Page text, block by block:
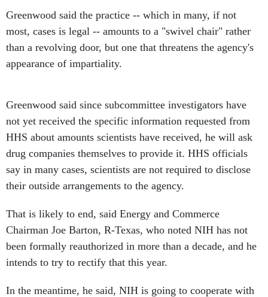
Greenwood said the practice -- which in many, if not
most, cases is legal -- amounts to a "swivel chair" rather
than a revolving door, but one that threatens the agency's
appearance of impartiality.
Greenwood said since subcommittee investigators have
not yet received the specific information requested from
HHS about amounts scientists have received, he will ask
drug companies themselves to provide it. HHS officials
say in many cases, scientists are not required to disclose
their outside arrangements to the agency.
That is likely to end, said Energy and Commerce
Chairman Joe Barton, R-Texas, who noted NIH has not
been formally reauthorized in more than a decade, and he
intends to try to rectify that this year.
In the meantime, he said, NIH is going to cooperate with